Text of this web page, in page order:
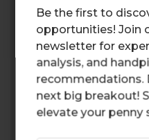
Be the first to
opportunities! Join
newsletter for
analysis, and
recommendations.
next big breakout!
elevate your
performance of 30
companies in the US.
It is one of the
recognized stock
NASDAQ 100